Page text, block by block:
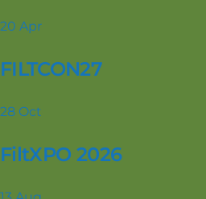
20 Apr
FILTCON27
28 Oct
FiltXPO 2026